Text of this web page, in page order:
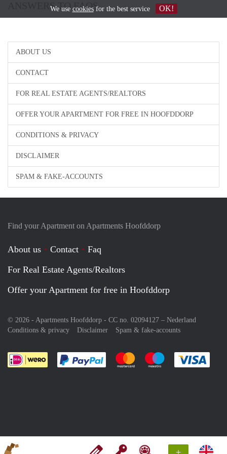
+
ABOUT US
CONTACT
FOR REAL ESTATE AGENTS/REALTORS
OFFER YOUR APARTMENT FOR FREE IN HOOFDDORP
CONDITIONS & PRIVACY
DISCLAIMER
SPAM & FAKE-ACCOUNTS
ANSWERS TO FAQS
Find your Apartment on Apartments Hoofddorp
About us Contact
Faq
For Real Estate Agents/Realtors
Offer your Apartment for free in Hoofddorp
© 2026 - Apartments Hoofddorp - CC no. 02094127 – Nederland
Conditions & privacy
Disclaimer Spam & fake-accounts
Pay easily with :payment method
Pay easily with :payment
Pay easily with
We use cookiesfor the best service OK!